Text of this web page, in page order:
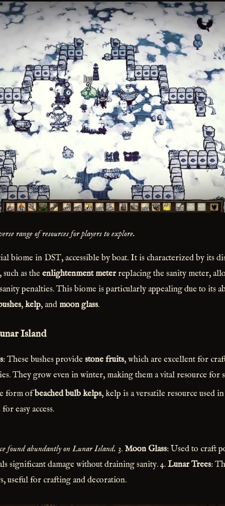
range of resources for players to explore.
biome in DST, accessible by boat. It is characterized by its
as theenlightenment meterreplacing the sanity meter,
penalties. This biome is particularly appealing due to its
,kelp, and moon glass.
Island
: These bushes providestone fruits, which are excellent for
They grow even in winter, making them a vital resource for
form ofbeached bulb kelps, kelp is a versatile resource used
easy access.
found abundantly on Lunar Island. 3. Moon Glass: Used to craft
significant damage without draining sanity. 4.Lunar Trees:
useful for crafting and decoration.